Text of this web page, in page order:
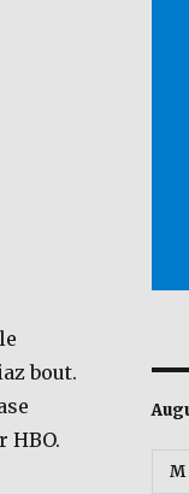
bout.
HBO.
M